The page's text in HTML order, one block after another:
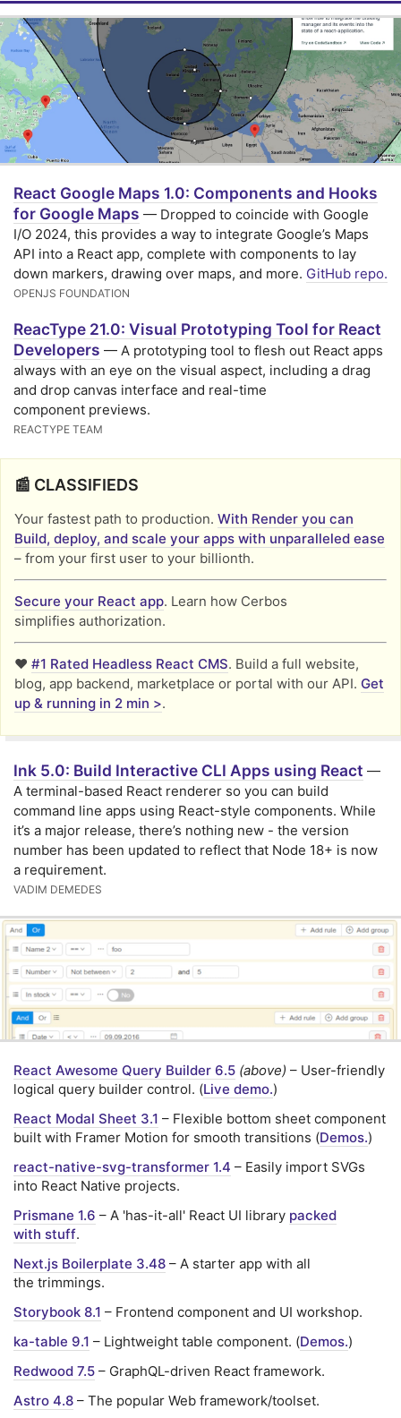
React Google Maps 1.0: Components and Hooks
for Google Maps — Dropped to coincide with Google
I/O 2024, this provides a way to integrate Google’s Maps
API into a React app, complete with components to lay
down markers, drawing over maps, and more. GitHub repo.
OPENJS FOUNDATION
ReacType 21.0: Visual Prototyping Tool for React
Developers — A prototyping tool to flesh out React apps
always with an eye on the visual aspect, including a drag
and drop canvas interface and real-time
component previews.
REACTYPE TEAM
📰 CLASSIFIEDS
Your fastest path to production. With Render you can
Build, deploy, and scale your apps with unparalleled ease
– from your first user to your billionth.
Secure your React app. Learn how Cerbos
simplifies authorization.
❤️ #1 Rated Headless React CMS. Build a full website,
blog, app backend, marketplace or portal with our API. Get
up & running in 2 min >.
Ink 5.0: Build Interactive CLI Apps using React —
A terminal-based React renderer so you can build
command line apps using React-style components. While
it’s a major release, there’s nothing new - the version
number has been updated to reflect that Node 18+ is now
a requirement.
VADIM DEMEDES
React Awesome Query Builder 6.5 (above) – User-friendly
logical query builder control. (Live demo.)
React Modal Sheet 3.1 – Flexible bottom sheet component
built with Framer Motion for smooth transitions (Demos.)
react-native-svg-transformer 1.4 – Easily import SVGs
into React Native projects.
Prismane 1.6 – A 'has-it-all' React UI library packed
with stuff.
Next.js Boilerplate 3.48 – A starter app with all
the trimmings.
Storybook 8.1 – Frontend component and UI workshop.
ka-table 9.1 – Lightweight table component. (Demos.)
Redwood 7.5 – GraphQL-driven React framework.
Astro 4.8 – The popular Web framework/toolset.